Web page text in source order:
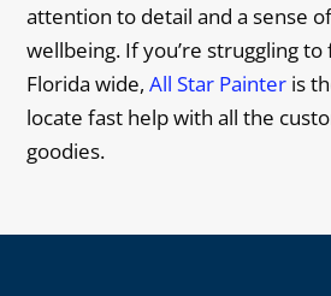
attention to detail and a sense
wellbeing. If you’re struggling
Florida wide,All Star Painter is
locate fast help with all the
goodies.